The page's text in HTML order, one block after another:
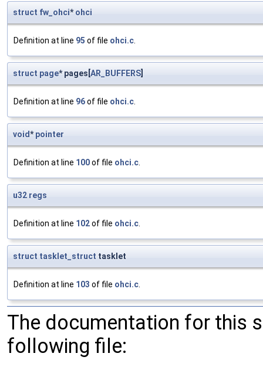
struct fw_ohci*ohci
Definition at line 95 of file ohci.c.
struct page* pages[AR_BUFFERS]
Definition at line 96of file ohci.c.
void*pointer
Definition at line 100of file ohci.c.
u32 regs
Definition at line 102of file ohci.c.
struct tasklet_struct tasklet
Definition at line 103 of file ohci.c.
The documentation for this
following file: